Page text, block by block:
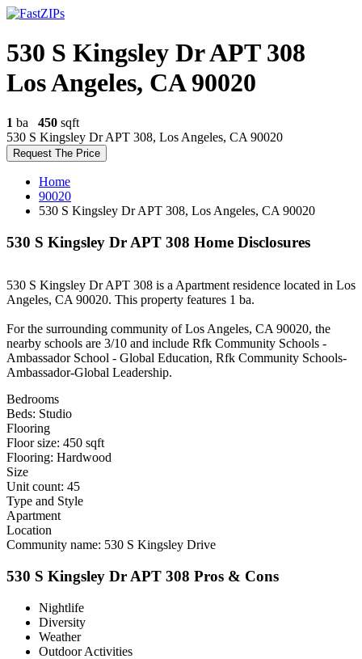
530 S Kingsley Dr APT 308
Los Angeles, CA 90020
1 ba 450 sqft
530 S Kingsley Dr APT 308, Los Angeles, CA 90020
Request The Price
Home
90020
530 S Kingsley Dr APT 308, Los Angeles, CA 90020
530 S Kingsley Dr APT 308 Home Disclosures
530 S Kingsley Dr APT 308 is a Apartment residence located in Los
Angeles, CA 90020. This property features 1 ba.
For the surrounding community of Los Angeles, CA 90020, the
nearby schools are 3/10 and include Rfk Community Schools -
Ambassador School - Global Education, Rfk Community Schools-
Ambassador-Global Leadership.
Bedrooms
Beds: Studio
Flooring
Floor size: 450 sqft
Flooring: Hardwood
Size
Unit count: 45
Type and Style
Apartment
Location
Community name: 530 S Kingsley Drive
530 S Kingsley Dr APT 308 Pros & Cons
Nightlife
Diversity
Weather
Outdoor Activities